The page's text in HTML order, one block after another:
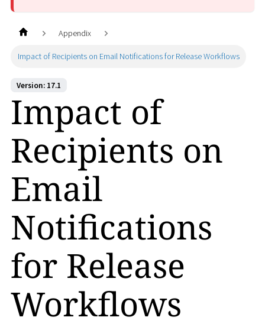
Appendix
Impact of Recipients on Email Notifications for Release Workflows
Version: 17.1
Impact of
Recipients on
Email
Notifications
for Release
Workflows